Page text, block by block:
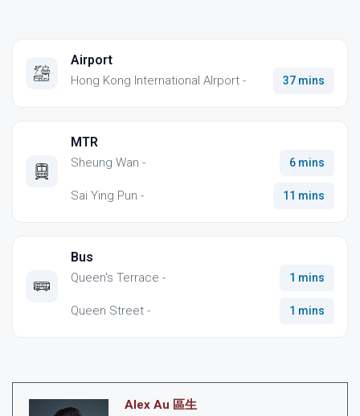
Airport
Hong Kong International AIrport - 37 mins
MTR
Sheung Wan - 6 mins
Sai Ying Pun - 11 mins
Bus
Queen's Terrace - 1 mins
Queen Street - 1 mins
Alex Au 區生